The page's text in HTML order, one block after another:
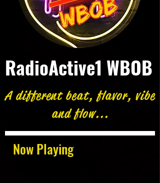
Now Playing
RadioActive1 WBOB
A different beat, flavor, vibe
and flow...